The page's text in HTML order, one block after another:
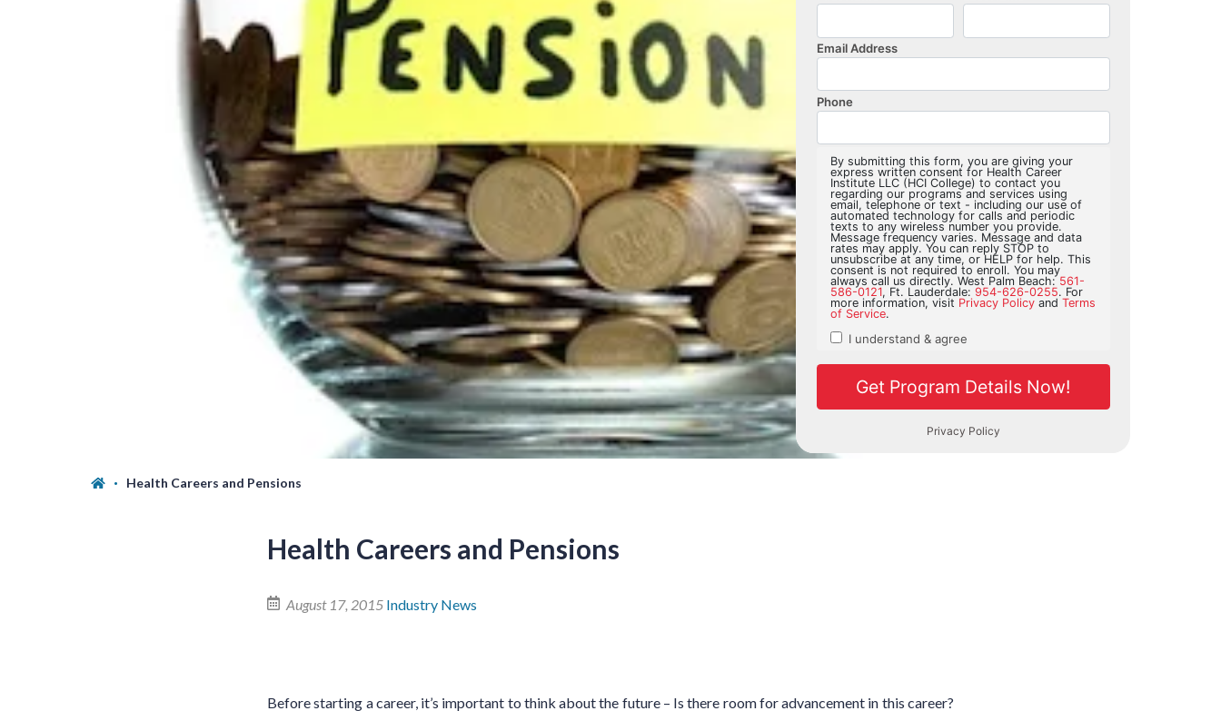
Health Careers and Pensions
Health Careers and Pensions
August 17, 2015 Industry News
Before starting a career, it’s important to think about the future – Is there room for advancement in this career?